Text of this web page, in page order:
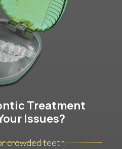
Treatment
Issues?
crowded teeth